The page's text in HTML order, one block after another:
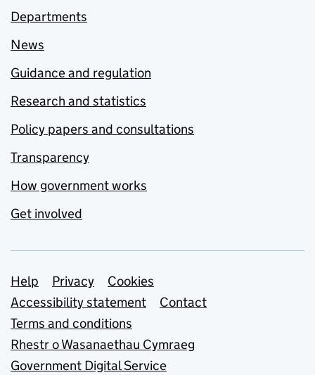
Departments
News
Guidance and regulation
Research and statistics
Policy papers and consultations
Transparency
How government works
Get involved
Support links
Help Privacy
Cookies
Accessibility statement
Contact
Terms and conditions
Rhestr o Wasanaethau Cymraeg
Government Digital Service